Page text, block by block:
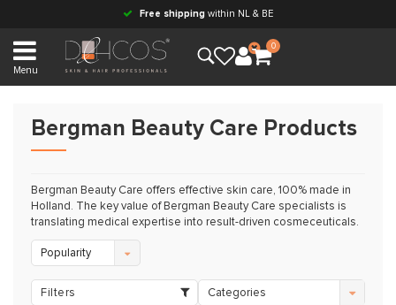
Free shipping within NL & BE
Menu
0
Bergman Beauty Care Products
Bergman Beauty Care offers effective skin care, 100% made in
Holland. The key value of Bergman Beauty Care specialists is
translating medical expertise into result-driven cosmeceuticals.
Popularity
Filters Categories